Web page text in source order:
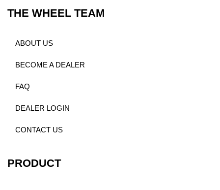
THE WHEEL TEAM
ABOUT US
BECOME A DEALER
FAQ
DEALER LOGIN
CONTACT US
PRODUCT